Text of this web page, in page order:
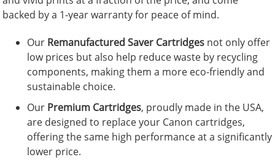
backed by a 1-year warranty for peace of mind.
Our Remanufactured Saver Cartridges not only offer
low prices but also help reduce waste by recycling
components, making them a more eco-friendly and
sustainable choice.
Our Premium Cartridges, proudly made in the USA,
are designed to replace your Canon cartridges,
offering the same high performance at a significantly
lower price.